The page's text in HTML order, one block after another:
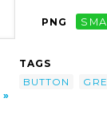
PNG
TAGS
BUTTON